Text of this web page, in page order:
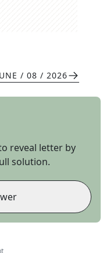
/ 08 / 2026
reveal letter by
solution.